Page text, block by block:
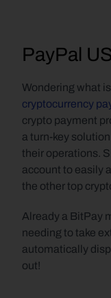
PayPal
Wondering what
cryptocurrency
crypto payment
a turn-key
their operations.
account to easily
the other top
Already a BitPay
needing to take
automatically
out!